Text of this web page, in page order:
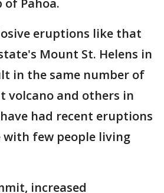
of Pahoa.
eruptions like that
Mount St. Helens in
in the same number of
volcano and others in
had recent eruptions
with few people living
increased